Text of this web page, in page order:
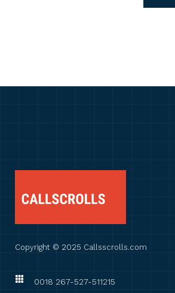
Copyright © 2025 Callsscrolls.com
0018 267-527-511215